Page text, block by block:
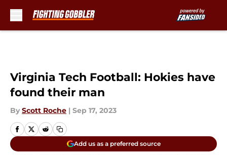
Virginia Tech Football: Hokies have
found their man
By Scott Roche | Sep 17, 2023
Add us as a preferred source